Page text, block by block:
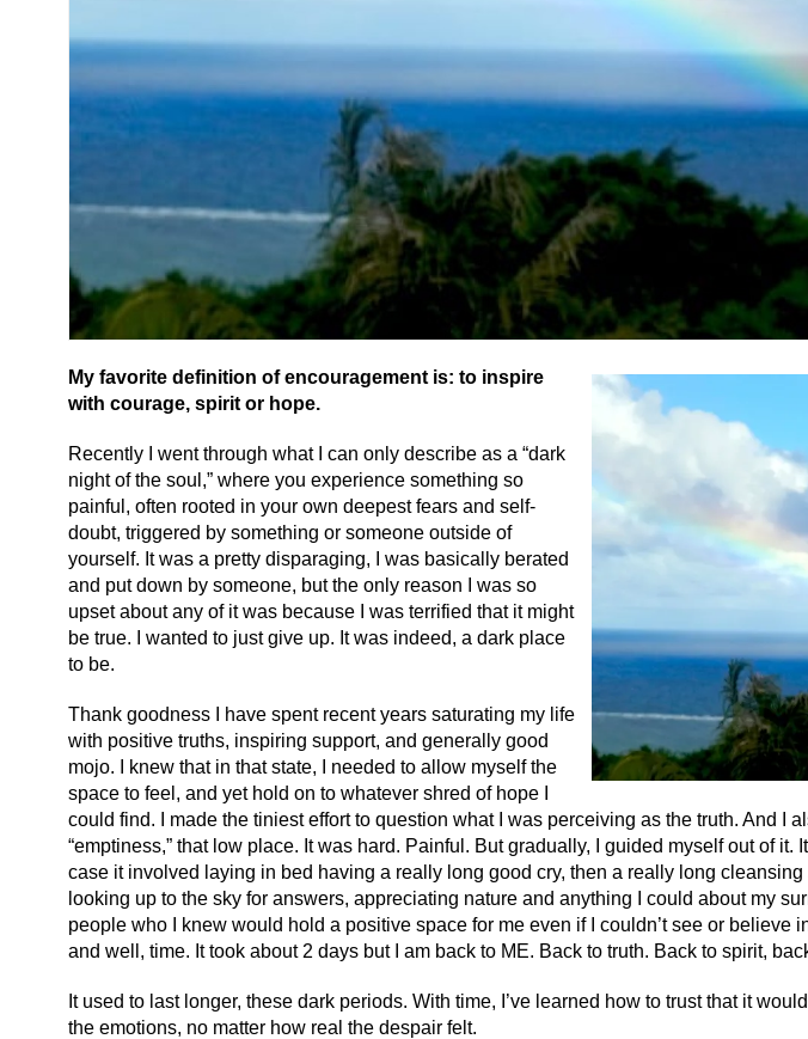
My favorite definition of encouragement is: to inspire
with courage, spirit or hope.
Recently I went through what I can only describe as a “dark
night of the soul,” where you experience something so
painful, often rooted in your own deepest fears and self-
doubt, triggered by something or someone outside of
yourself. It was a pretty disparaging, I was basically berated
and put down by someone, but the only reason I was so
upset about any of it was because I was terrified that it might
be true. I wanted to just give up. It was indeed, a dark place
to be.
Thank goodness I have spent recent years saturating my life
with positive truths, inspiring support, and generally good
mojo. I knew that in that state, I needed to allow myself the
space to feel, and yet hold on to whatever shred of hope I
could find. I made the tiniest effort to question what I was perceiving as the truth. And I
“emptiness,” that low place. It was hard. Painful. But gradually, I guided myself out of it.
case it involved laying in bed having a really long good cry, then a really long
looking up to the sky for answers, appreciating nature and anything I could about my
people who I knew would hold a positive space for me even if I couldn’t see or believe
and well, time. It took about 2 days but I am back to ME. Back to truth. Back to spirit,
It used to last longer, these dark periods. With time, I’ve learned how to trust that it
the emotions, no matter how real the despair felt.